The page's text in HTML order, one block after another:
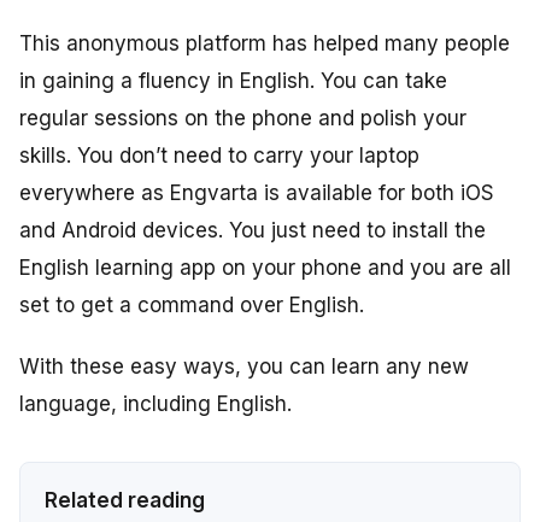
This anonymous platform has helped many people
in gaining a fluency in English. You can take
regular sessions on the phone and polish your
skills. You don’t need to carry your laptop
everywhere as Engvarta is available for both iOS
and Android devices. You just need to install the
English learning app on your phone and you are all
set to get a command over English.
With these easy ways, you can learn any new
language, including English.
Related reading